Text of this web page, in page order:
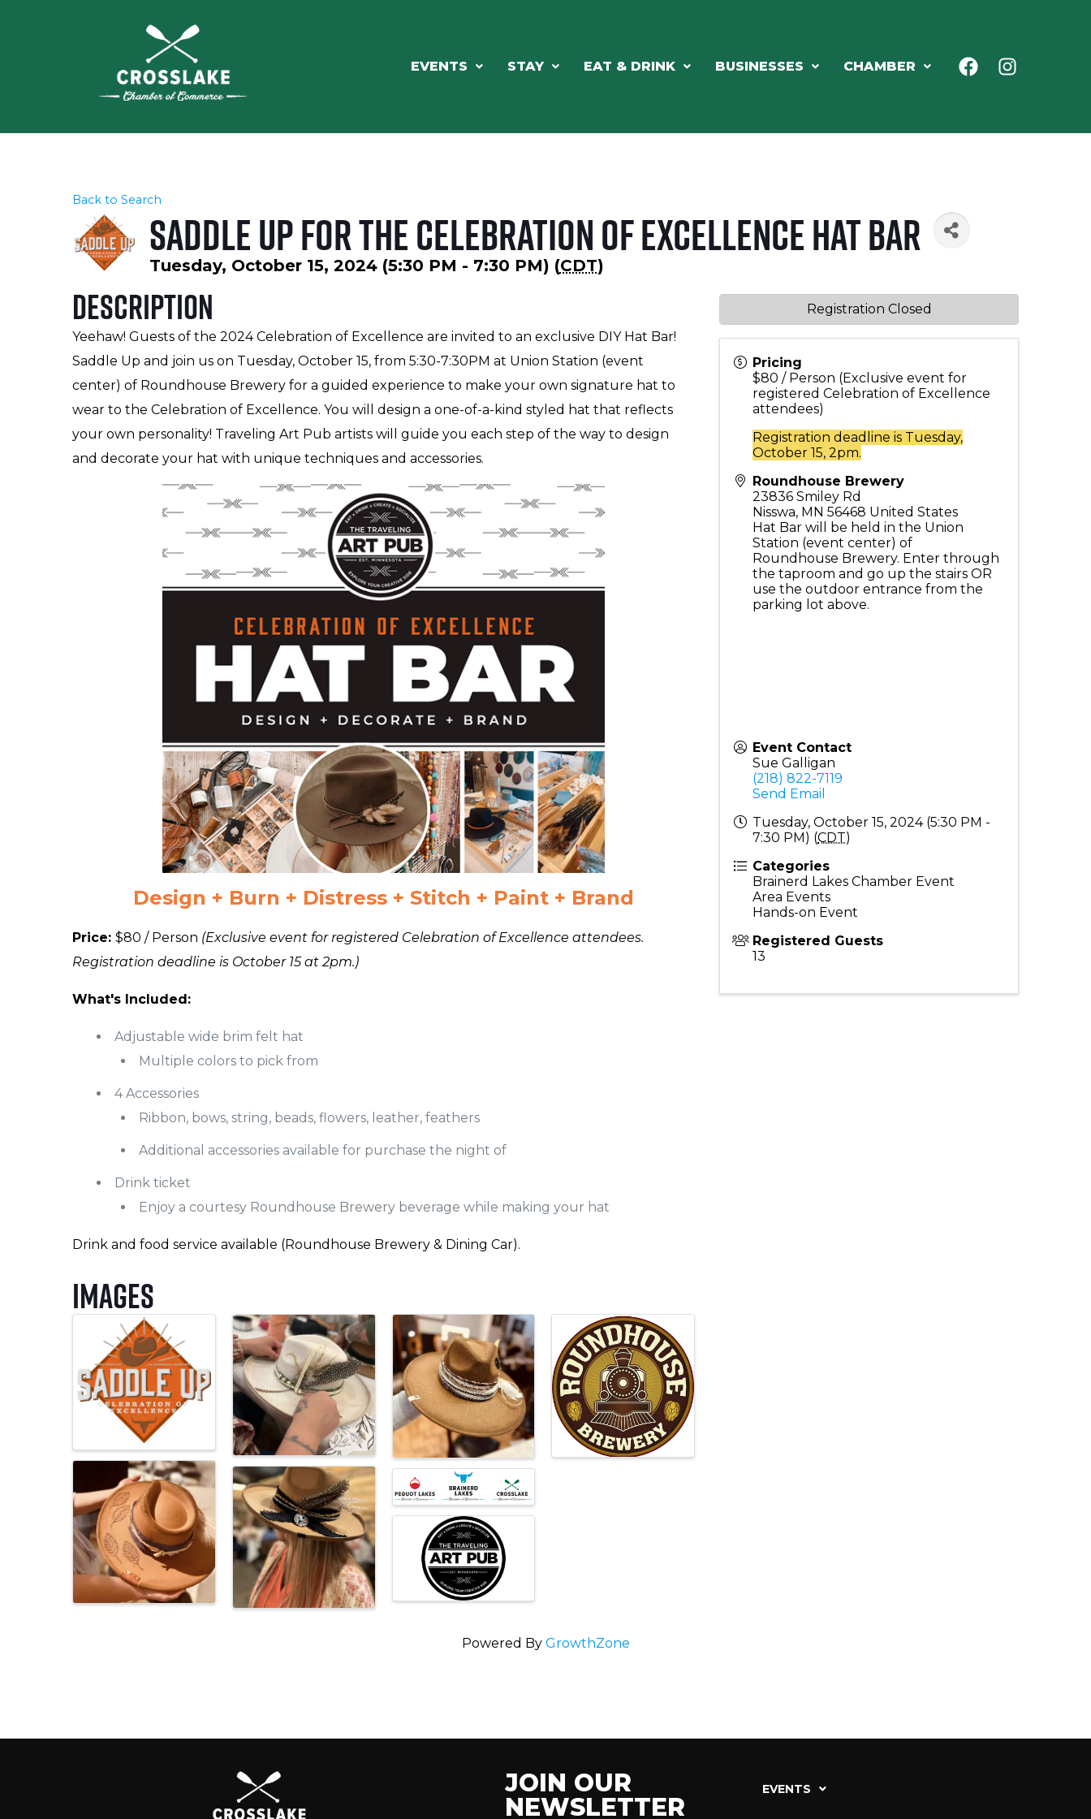
EVENTS STAY EAT & DRINK BUSINESSES CHAMBER
Back to Search
Saddle Up for the Celebration of Excellence Hat Bar
Tuesday, October 15, 2024 (5:30 PM - 7:30 PM) (CDT)
Description
Yeehaw! Guests of the 2024 Celebration of Excellence are invited to an exclusive DIY Hat Bar!
Saddle Up and join us on Tuesday, October 15, from 5:30-7:30PM at Union Station (event
center) of Roundhouse Brewery for a guided experience to make your own signature hat to
wear to the Celebration of Excellence. You will design a one-of-a-kind styled hat that reflects
your own personality! Traveling Art Pub artists will guide you each step of the way to design
and decorate your hat with unique techniques and accessories.
Design + Burn + Distress + Stitch + Paint + Brand
Price:$80 / Person (Exclusive event for registered Celebration of Excellence attendees.
Registration deadline is October 15 at 2pm.)
What's Included:
Adjustable wide brim felt hat
Multiple colors to pick from
4 Accessories
Ribbon, bows, string, beads, flowers, leather, feathers
Additional accessories available for purchase the night of
Drink ticket
Enjoy a courtesy Roundhouse Brewery beverage while making your hat
Drink and food service available (Roundhouse Brewery & Dining Car).
Images
Pricing
$80 / Person (Exclusive event for
registered Celebration of Excellence
attendees)
Registration deadline is Tuesday,
October 15, 2pm.
Roundhouse Brewery
23836 Smiley Rd
Nisswa, MN 56468 United States
Hat Bar will be held in the Union
Station (event center) of
Roundhouse Brewery. Enter through
the taproom and go up the stairs OR
use the outdoor entrance from the
parking lot above.
Event Contact
Sue Galligan
(218) 822-7119
Send Email
Tuesday, October 15, 2024 (5:30 PM -
7:30 PM) (CDT)
Categories
Brainerd Lakes Chamber Event
Area Events
Hands-on Event
Registered Guests
13
Registration Closed
Powered By GrowthZone
JOIN OUR
NEWSLETTER
EVENTS